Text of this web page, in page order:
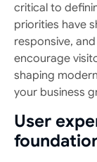
critical to
priorities have
responsive,
encourage
shaping
your business
User